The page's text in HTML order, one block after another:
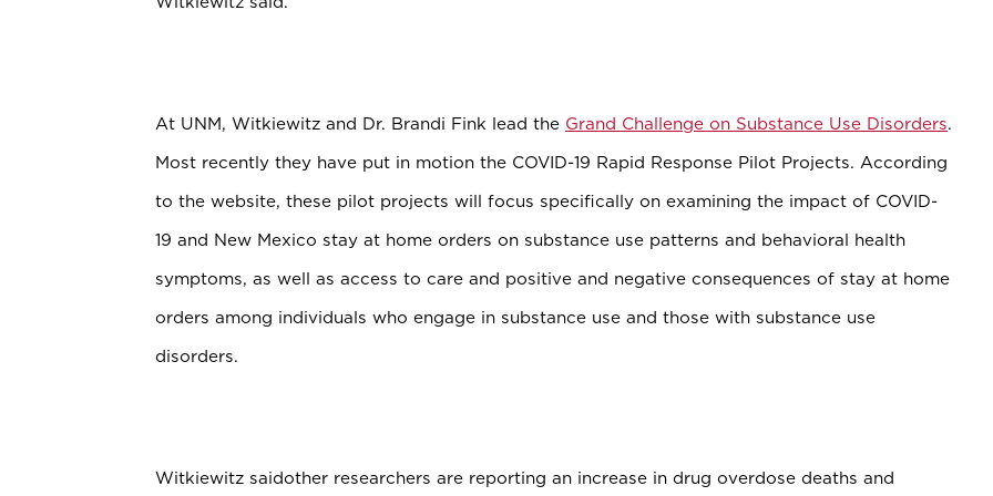
At UNM, Witkiewitz and Dr. Brandi Fink lead the Grand Challenge on Substance Use Disorders.
Most recently they have put in motion the COVID-19 Rapid Response Pilot Projects. According
to the website, these pilot projects will focus specifically on examining the impact of COVID-
19 and New Mexico stay at home orders on substance use patterns and behavioral health
symptoms, as well as access to care and positive and negative consequences of stay at home
orders among individuals who engage in substance use and those with substance use
disorders.
Witkiewitz saidother researchers are reporting an increase in drug overdose deaths and